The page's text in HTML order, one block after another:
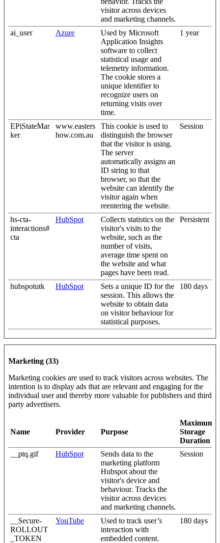
visitor across devices
and marketing channels.
ai_user
Azure
Used by Microsoft
Application Insights
software to collect
statistical usage and
telemetry information.
The cookie stores a
unique identifier to
recognize users on
returning visits over
time.
1 year
EPiStateMar
ker
www.easters
how.com.au
This cookie is used to
distinguish the browser
that the visitor is using.
The server
automatically assigns an
ID string to that
browser, so that the
website can identify the
visitor again when
reentering the website.
Session
hs-cta-
interactions#
cta
HubSpot
Collects statistics on the
visitor's visits to the
website, such as the
number of visits,
average time spent on
the website and what
pages have been read.
Persistent
hubspotutk HubSpot
Sets a unique ID for the
session. This allows the
website to obtain data
on visitor behaviour for
statistical purposes.
180 days
Marketing (33)
Marketing cookies are used to track visitors across websites. The
intention is to display ads that are relevant and engaging for the
individual user and thereby more valuable for publishers and third
party advertisers.
Name Provider Purpose
Maximum
Storage
Duration
__ptq.gif
HubSpot
Sends data to the
marketing platform
Hubspot about the
visitor's device and
behaviour. Tracks the
visitor across devices
and marketing channels.
Session
__Secure-
ROLLOUT
_TOKEN
YouTube
Used to track user’s
interaction with
embedded content.
180 days